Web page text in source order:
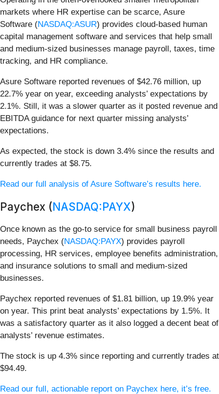
markets where HR expertise can be scarce, Asure
Software (NASDAQ:ASUR) provides cloud-based human
capital management software and services that help small
and medium-sized businesses manage payroll, taxes, time
tracking, and HR compliance.
Asure Software reported revenues of $42.76 million, up
22.7% year on year, exceeding analysts’ expectations by
2.1%. Still, it was a slower quarter as it posted revenue and
EBITDA guidance for next quarter missing analysts’
expectations.
As expected, the stock is down 3.4% since the results and
currently trades at $8.75.
Read our full analysis of Asure Software’s results here.
Paychex (NASDAQ:PAYX)
Once known as the go-to service for small business payroll
needs, Paychex (NASDAQ:PAYX) provides payroll
processing, HR services, employee benefits administration,
and insurance solutions to small and medium-sized
businesses.
Paychex reported revenues of $1.81 billion, up 19.9% year
on year. This print beat analysts’ expectations by 1.5%. It
was a satisfactory quarter as it also logged a decent beat of
analysts’ revenue estimates.
The stock is up 4.3% since reporting and currently trades at
$94.49.
Read our full, actionable report on Paychex here, it’s free.